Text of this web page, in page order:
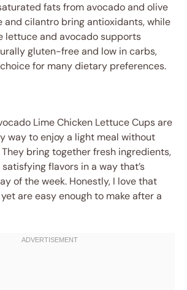
fats from avocado and olive
and cilantro bring antioxidants, while
lettuce and avocado supports
gluten-free and low in carbs,
for many dietary preferences.
Lime Chicken Lettuce Cups are
way to enjoy a light meal without
bring together fresh ingredients,
flavors in a way that’s
of the week. Honestly, I love that
are easy enough to make after a